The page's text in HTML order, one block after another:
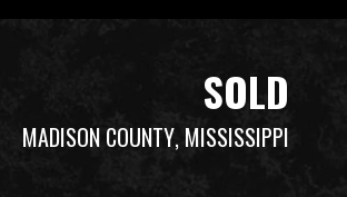
SOLD
MADISON COUNTY, MISSISSIPPI